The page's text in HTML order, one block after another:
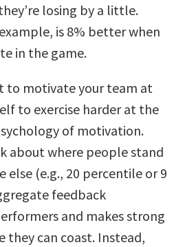
losing by a little.
is 8% better when
in the game.
to motivate your team at
to exercise harder at the
of motivation.
about where people stand
else (e.g., 20 percentile or 9
feedback
and makes strong
they can coast. Instead,